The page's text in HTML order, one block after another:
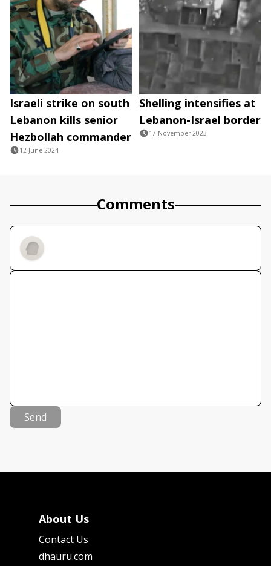
Israeli strike on south
Lebanon kills senior
Hezbollah commander
12 June 2024
Shelling intensifies at
Lebanon-Israel border
17 November 2023
Comments
Send
About Us
Contact Us
dhauru.com